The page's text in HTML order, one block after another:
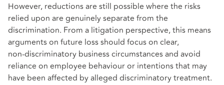
However, reductions are still possible where the risks
relied upon are genuinely separate from the
discrimination. From a litigation perspective, this means
arguments on future loss should focus on clear,
non‑discriminatory business circumstances and avoid
reliance on employee behaviour or intentions that may
have been affected by alleged discriminatory treatment.